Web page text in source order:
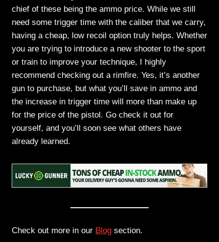
chief of these being the ammo price. While we still
need some trigger time with the caliber that we carry,
having a cheap, low recoil option truly helps. Whether
you are trying to introduce a new shooter to the sport
or train to improve your technique, I highly
recommend checking out a rimfire. Yes, it’s another
gun to purchase, but what you’ll save in ammo and
the increase in trigger time will more than make up
for the price of the pistol. Go check it out for
yourself, and you’ll soon see what others have
already learned.
Check out more in our Blog section.